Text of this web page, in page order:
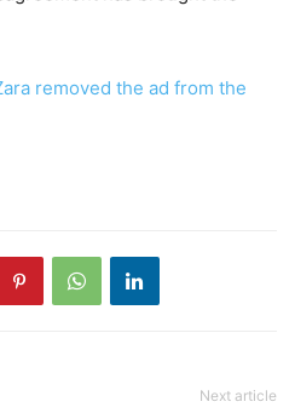
removed the ad from the
Next article